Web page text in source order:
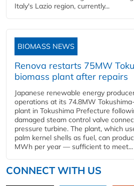
Italy's Lazio region, currently...
BIOMASS NEWS
Renova restarts 75MW
biomass plant after repairs
Japanese renewable energy
operations at its 74.8MW
plant in Tokushima Prefecture
damaged steam control valve
pressure turbine. The plant, which
palm kernel shells as fuel, can
MWh per year — sufficient to meet...
CONNECT WITH US